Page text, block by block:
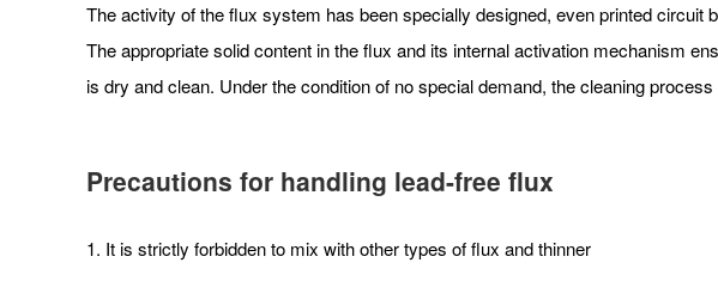
The activity of the flux system has been specially designed, even printed
The appropriate solid content in the flux and its internal activation mechanism
is dry and clean. Under the condition of no special demand, the cleaning
Precautions for handling lead-free flux
1. It is strictly forbidden to mix with other types of flux and thinner